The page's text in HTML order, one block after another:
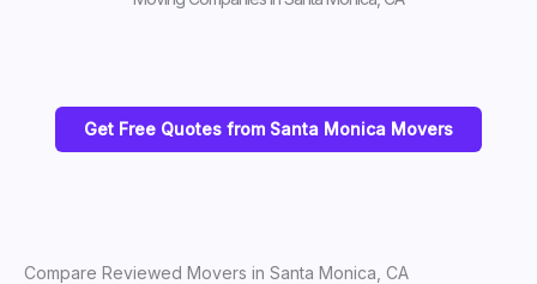
Get Free Quotes from Santa Monica Movers
Compare Reviewed Movers in Santa Monica, CA